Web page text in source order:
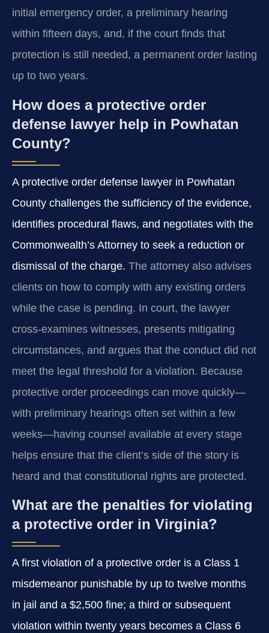
initial emergency order, a preliminary hearing
within fifteen days, and, if the court finds that
protection is still needed, a permanent order lasting
up to two years.
How does a protective order
defense lawyer help in Powhatan
County?
A protective order defense lawyer in Powhatan
County challenges the sufficiency of the evidence,
identifies procedural flaws, and negotiates with the
Commonwealth’s Attorney to seek a reduction or
dismissal of the charge. The attorney also advises
clients on how to comply with any existing orders
while the case is pending. In court, the lawyer
cross‑examines witnesses, presents mitigating
circumstances, and argues that the conduct did not
meet the legal threshold for a violation. Because
protective order proceedings can move quickly—
with preliminary hearings often set within a few
weeks—having counsel available at every stage
helps ensure that the client’s side of the story is
heard and that constitutional rights are protected.
What are the penalties for violating
a protective order in Virginia?
A first violation of a protective order is a Class 1
misdemeanor punishable by up to twelve months
in jail and a $2,500 fine; a third or subsequent
violation within twenty years becomes a Class 6